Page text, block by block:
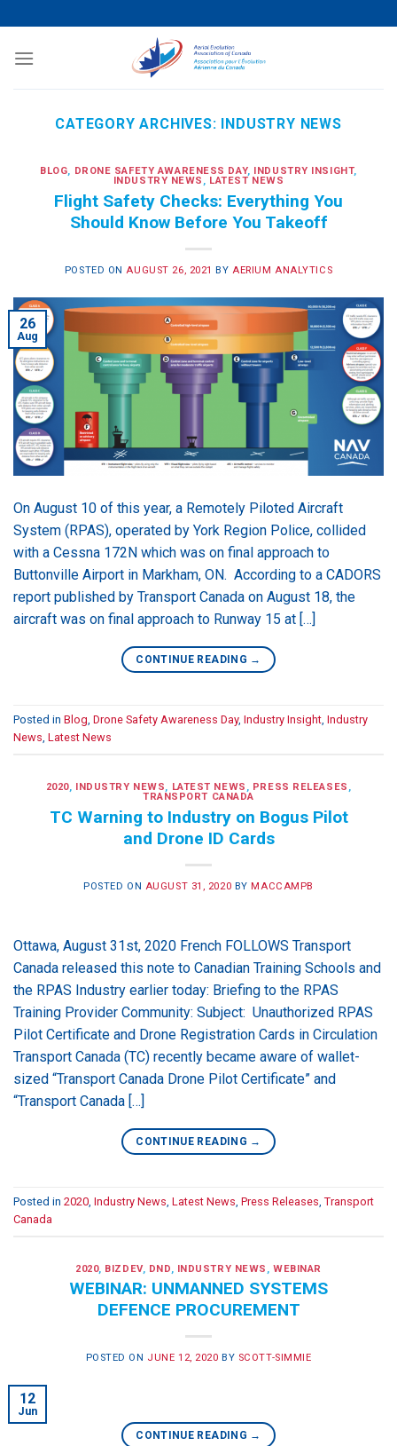
to
content
CATEGORY ARCHIVES: INDUSTRY NEWS
BLOG, DRONE SAFETY AWARENESS DAY, INDUSTRY INSIGHT,
INDUSTRY NEWS , LATEST NEWS
Flight Safety Checks: Everything You
Should Know Before You Takeoff
POSTED ON AUGUST 26, 2021 BY AERIUM ANALYTICS
26
Aug
On August 10 of this year, a Remotely Piloted Aircraft
System (RPAS), operated by York Region Police, collided
with a Cessna 172N which was on final approach to
Buttonville Airport in Markham, ON. According to a CADORS
report published by Transport Canada on August 18, the
aircraft was on final approach to Runway 15 at […]
CONTINUE READING →
Posted in Blog, Drone Safety Awareness Day, Industry Insight, Industry
News, Latest News
2020, INDUSTRY NEWS, LATEST NEWS , PRESS RELEASES ,
TRANSPORT CANADA
TC Warning to Industry on Bogus Pilot
and Drone ID Cards
POSTED ON AUGUST 31, 2020 BY MACCAMPB
Ottawa, August 31st, 2020 French FOLLOWS Transport
Canada released this note to Canadian Training Schools and
the RPAS Industry earlier today: Briefing to the RPAS
Training Provider Community: Subject: Unauthorized RPAS
Pilot Certificate and Drone Registration Cards in Circulation
Transport Canada (TC) recently became aware of wallet-
sized “Transport Canada Drone Pilot Certificate” and
“Transport Canada […]
CONTINUE READING →
Posted in 2020, Industry News, Latest News, Press Releases, Transport
Canada
2020, BIZDEV, DND, INDUSTRY NEWS ,WEBINAR
WEBINAR: UNMANNED SYSTEMS
DEFENCE PROCUREMENT
POSTED ON JUNE 12, 2020 BY SCOTT-SIMMIE
12
Jun
CONTINUE READING →